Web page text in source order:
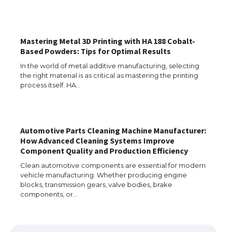
Mastering Metal 3D Printing with HA 188 Cobalt-
Based Powders: Tips for Optimal Results
In the world of metal additive manufacturing, selecting
the right material is as critical as mastering the printing
process itself. HA…
Automotive Parts Cleaning Machine Manufacturer:
How Advanced Cleaning Systems Improve
Component Quality and Production Efficiency
Clean automotive components are essential for modern
vehicle manufacturing. Whether producing engine
blocks, transmission gears, valve bodies, brake
components, or…
The Ultimate Guide to US Student Visa
Eligibility
The largest screen ever! iPhone 16 Pro
models for 6.3 / 6.9-inch screen